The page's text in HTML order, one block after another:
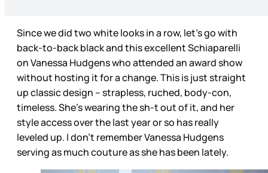
Since we did two white looks in a row, let’s go with
back-to-back black and this excellent Schiaparelli
on Vanessa Hudgens who attended an award show
without hosting it for a change. This is just straight
up classic design – strapless, ruched, body-con,
timeless. She’s wearing the sh-t out of it, and her
style access over the last year or so has really
leveled up. I don’t remember Vanessa Hudgens
serving as much couture as she has been lately.